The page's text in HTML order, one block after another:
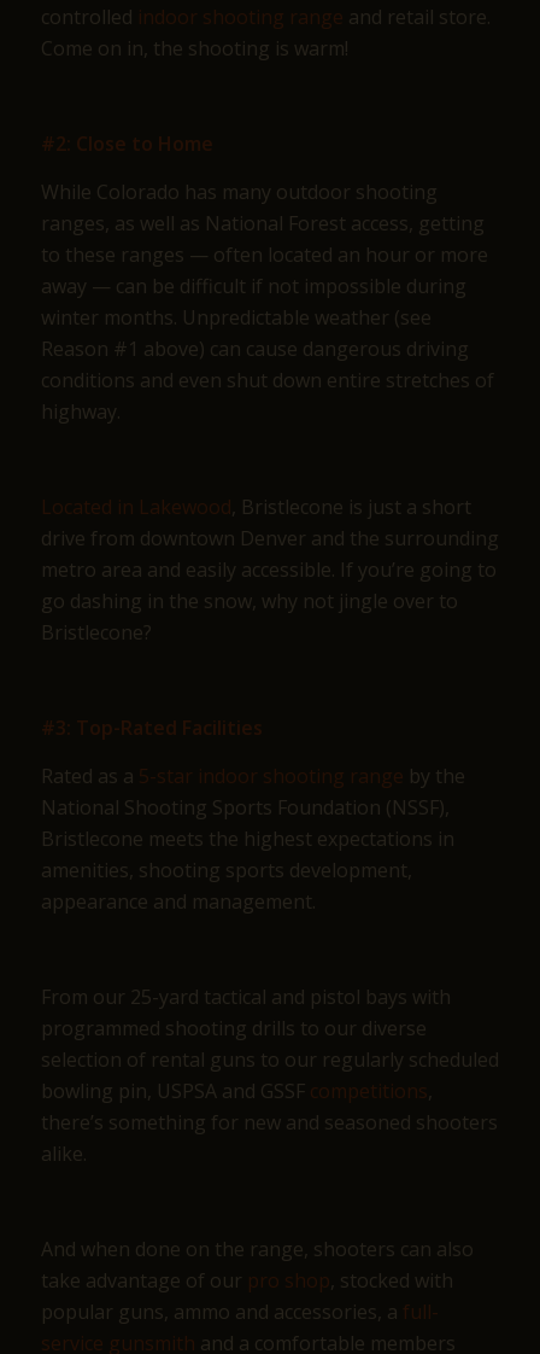
controlled indoor shooting range and retail store.
Come on in, the shooting is warm!
#2: Close to Home
While Colorado has many outdoor shooting
ranges, as well as National Forest access, getting
to these ranges — often located an hour or more
away — can be difficult if not impossible during
winter months. Unpredictable weather (see
Reason #1 above) can cause dangerous driving
conditions and even shut down entire stretches of
highway.
Located in Lakewood, Bristlecone is just a short
drive from downtown Denver and the surrounding
metro area and easily accessible. If you’re going to
go dashing in the snow, why not jingle over to
Bristlecone?
#3: Top-Rated Facilities
Rated as a 5-star indoor shooting range by the
National Shooting Sports Foundation (NSSF),
Bristlecone meets the highest expectations in
amenities, shooting sports development,
appearance and management.
From our 25-yard tactical and pistol bays with
programmed shooting drills to our diverse
selection of rental guns to our regularly scheduled
bowling pin, USPSA and GSSF competitions,
there’s something for new and seasoned shooters
alike.
And when done on the range, shooters can also
take advantage of our pro shop, stocked with
popular guns, ammo and accessories, a full-
service gunsmith and a comfortable members